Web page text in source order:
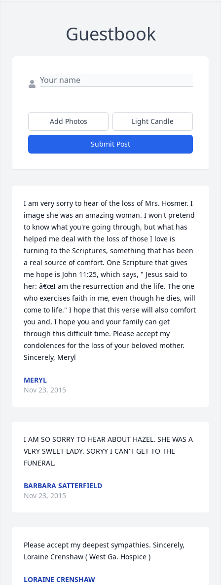
Guestbook
Add Photos Light Candle
Submit Post
I am very sorry to hear of the loss of Mrs. Hosmer. I
image she was an amazing woman. I won't pretend
to know what you're going through, but what has
helped me deal with the loss of those I love is
turning to the Scriptures, something that has been
a real source of comfort. One Scripture that gives
me hope is John 11:25, which says, " Jesus said to
her: â€œI am the resurrection and the life. The one
who exercises faith in me, even though he dies, will
come to life." I hope that this verse will also comfort
you and, I hope you and your family can get
through this difficult time. Please accept my
condolences for the loss of your beloved mother.
Sincerely, Meryl
MERYL
Nov 23, 2015
I AM SO SORRY TO HEAR ABOUT HAZEL. SHE WAS A
VERY SWEET LADY. SORYY I CAN'T GET TO THE
FUNERAL.
BARBARA SATTERFIELD
Nov 23, 2015
Please accept my deepest sympathies. Sincerely,
Loraine Crenshaw ( West Ga. Hospice )
LORAINE CRENSHAW